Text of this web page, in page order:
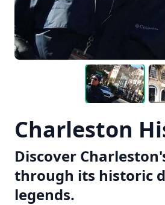
Charleston
Discover
through its historic
legends.